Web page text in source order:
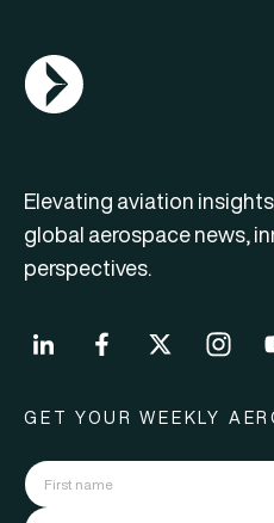
AGN Logo
Elevating aviation
global aerospace news,
perspectives.
GET YOUR WEEKLY